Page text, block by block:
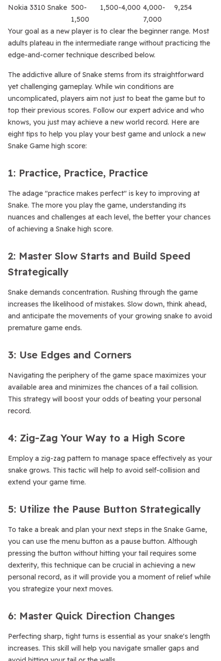
Nokia 3310 Snake 500-
1,500
1,500-4,000 4,000-
7,000
9,254
Your goal as a new player is to clear the beginner range. Most
adults plateau in the intermediate range without practicing the
edge-and-corner technique described below.
The addictive allure of Snake stems from its straightforward
yet challenging gameplay. While win conditions are
uncomplicated, players aim not just to beat the game but to
top their previous scores. Follow our expert advice and who
knows, you just may achieve a new world record. Here are
eight tips to help you play your best game and unlock a new
Snake Game high score:
1: Practice, Practice, Practice
The adage "practice makes perfect" is key to improving at
Snake. The more you play the game, understanding its
nuances and challenges at each level, the better your chances
of achieving a Snake high score.
2: Master Slow Starts and Build Speed
Strategically
Snake demands concentration. Rushing through the game
increases the likelihood of mistakes. Slow down, think ahead,
and anticipate the movements of your growing snake to avoid
premature game ends.
3: Use Edges and Corners
Navigating the periphery of the game space maximizes your
available area and minimizes the chances of a tail collision.
This strategy will boost your odds of beating your personal
record.
4: Zig-Zag Your Way to a High Score
Employ a zig-zag pattern to manage space effectively as your
snake grows. This tactic will help to avoid self-collision and
extend your game time.
5: Utilize the Pause Button Strategically
To take a break and plan your next steps in the Snake Game,
you can use the menu button as a pause button. Although
pressing the button without hitting your tail requires some
dexterity, this technique can be crucial in achieving a new
personal record, as it will provide you a moment of relief while
you strategize your next moves.
6: Master Quick Direction Changes
Perfecting sharp, tight turns is essential as your snake's length
increases. This skill will help you navigate smaller gaps and